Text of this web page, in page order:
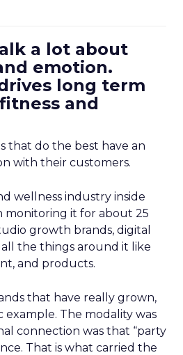
a lot about
emotion.
long term
and
that do the best have an
with their customers.
wellness industry inside
monitoring it for about 25
growth brands, digital
the things around it like
and products.
that have really grown,
example. The modality was
connection was that “party
That is what carried the